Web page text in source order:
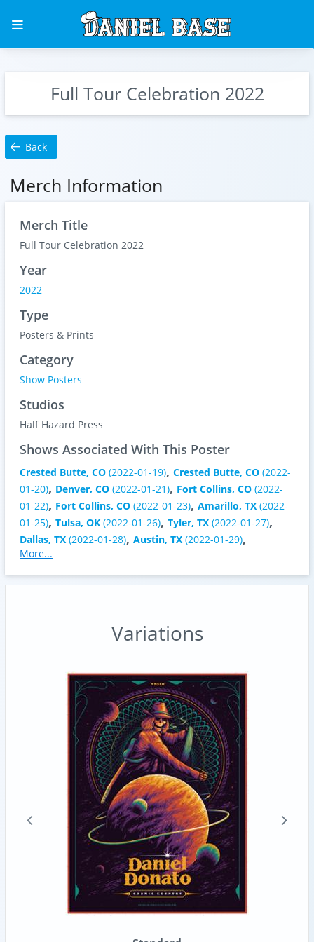
Full Tour Celebration 2022
Back
Merch Information
Merch Title
Full Tour Celebration 2022
Year
2022
Type
Posters & Prints
Category
Show Posters
Studios
Half Hazard Press
Shows Associated With This Poster
Crested Butte, CO (2022-01-19), Crested Butte, CO (2022-
01-20), Denver, CO (2022-01-21), Fort Collins, CO (2022-
01-22), Fort Collins, CO (2022-01-23), Amarillo, TX (2022-
01-25), Tulsa, OK (2022-01-26), Tyler, TX (2022-01-27),
Dallas, TX (2022-01-28), Austin, TX (2022-01-29),
More...
Variations